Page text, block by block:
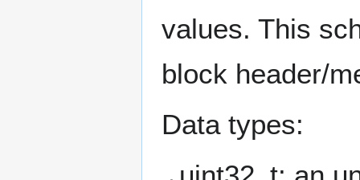
values. This
block header/
Data types: